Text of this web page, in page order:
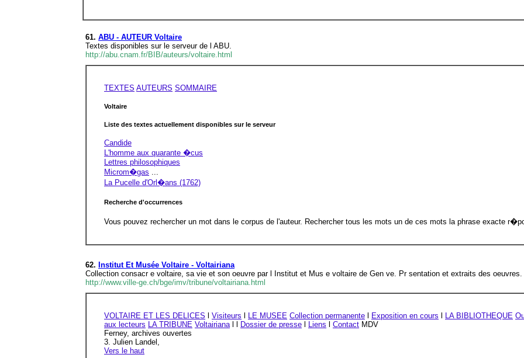
61. ABU - AUTEUR Voltaire
Textes disponibles sur le serveur de l ABU.
http://abu.cnam.fr/BIB/auteurs/voltaire.html
TEXTES AUTEURS SOMMAIRE
Voltaire
Liste des textes actuellement disponibles sur le serveur
Candide
L'homme aux quarante �cus
Lettres philosophiques
Microm�gas ...
La Pucelle d'Orl�ans (1762)
Recherche d'occurrences
Vous pouvez rechercher un mot dans le corpus de l'auteur. Rechercher tous les mots un de ces mots la phrase exacte
62. Institut Et Musée Voltaire - Voltairiana
Collection consacr e voltaire, sa vie et son oeuvre par l Institut et Mus e voltaire de Gen ve. Pr sentation et extraits des oeuvres.
http://www.ville-ge.ch/bge/imv/tribune/voltairiana.html
VOLTAIRE ET LES DELICES Visiteurs LE MUSEE Collection permanente Exposition en cours LA BIBLIOTHEQUE
aux lecteurs LA TRIBUNE Voltairianal l Dossier de presse Liens Contact MDV
Ferney, archives ouvertes
3. Julien Landel,
Vers le haut